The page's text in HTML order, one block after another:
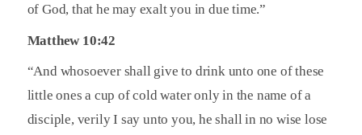
of God, that he may exalt you in due time.”
Matthew 10:42
“And whosoever shall give to drink unto one of these
little ones a cup of cold water only in the name of a
disciple, verily I say unto you, he shall in no wise lose